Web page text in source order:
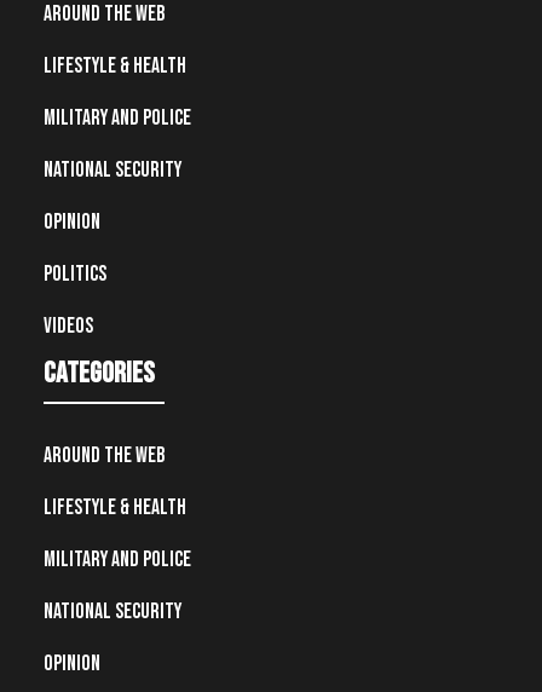
Around the Web
Lifestyle & Health
Military and Police
National Security
Opinion
Politics
Videos
Categories
Around the Web
Lifestyle & Health
Military and Police
National Security
Opinion